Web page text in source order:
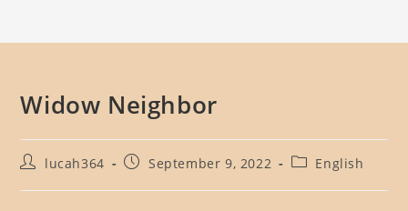
Widow Neighbor
Postlucah364
PostSeptember 9, 2022
PostEnglish